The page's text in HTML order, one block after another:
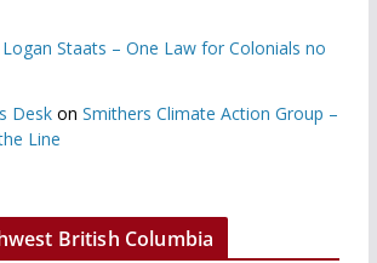
Logan Staats – One Law for Colonials no
Deskon Smithers Climate Action Group –
Line
British Columbia